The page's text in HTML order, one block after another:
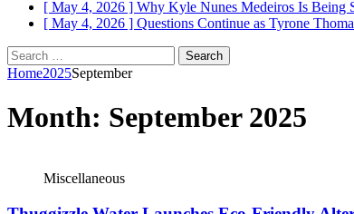
[ May 4, 2026 ] Why Kyle Nunes Medeiros Is Being
[ May 4, 2026 ] Questions Continue as Tyrone
Search
for:
Home2025September
Month: September 2025
Miscellaneous